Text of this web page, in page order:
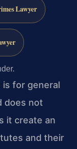
Lawyer
is for general
does not
it create an
and their